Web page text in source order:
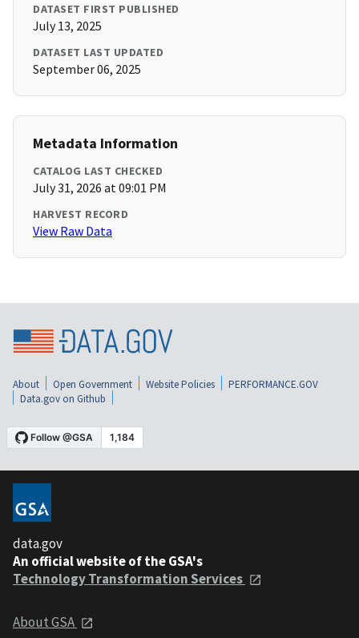
DATASET FIRST PUBLISHED
July 13, 2025
DATASET LAST UPDATED
September 06, 2025
Metadata Information
CATALOG LAST CHECKED
July 31, 2026 at 09:01 PM
HARVEST RECORD
View Raw Data
About Open Government Website Policies
PERFORMANCE.GOV
Data.gov on Github
data.gov
An official website of the GSA's
Technology Transformation Services
About GSA